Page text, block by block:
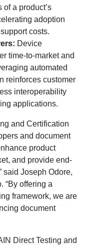
a product’s
adoption
costs.
Device
time-to-market and
automated
reinforces customer
interoperability
applications.
and Certification
and document
product
and provide end-
said Joseph Odore,
“By offering a
framework, we are
document
Direct Testing and